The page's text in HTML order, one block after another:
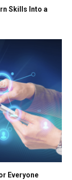
Skills Into a
Everyone